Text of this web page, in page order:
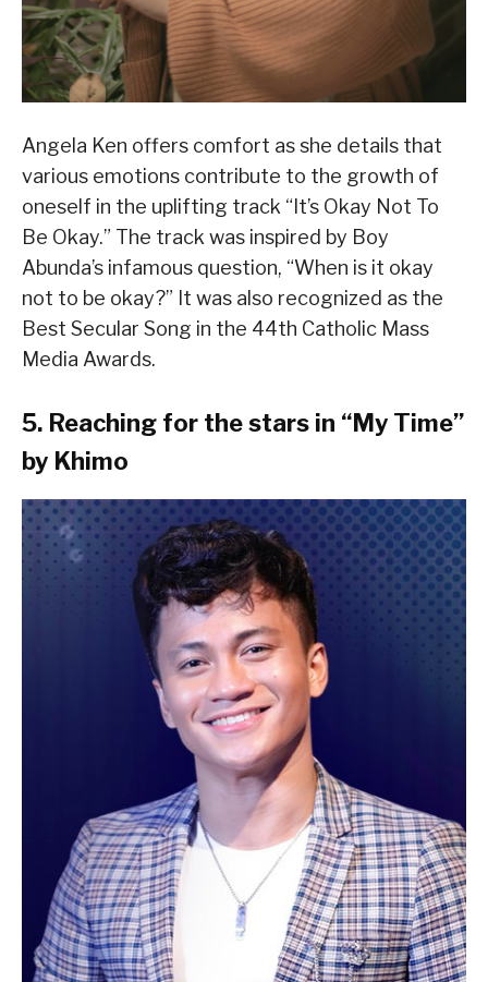
Angela Ken offers comfort as she details that
various emotions contribute to the growth of
oneself in the uplifting track “It’s Okay Not To
Be Okay.” The track was inspired by Boy
Abunda’s infamous question, “When is it okay
not to be okay?” It was also recognized as the
Best Secular Song in the 44th Catholic Mass
Media Awards.
5. Reaching for the stars in “My Time”
by Khimo